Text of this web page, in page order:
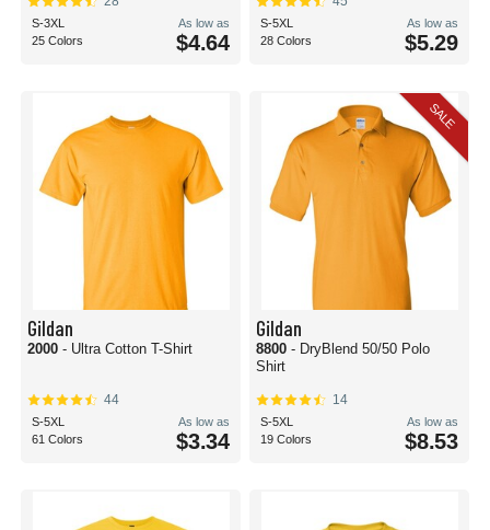
S-3XL
25 Colors
As low as
$4.64
S-5XL
28 Colors
As low as
$5.29
Gildan
2000 - Ultra Cotton T-Shirt
44
S-5XL
61 Colors
As low as
$3.34
SALE
Gildan
8800 - DryBlend 50/50 Polo
Shirt
14
S-5XL
19 Colors
As low as
$8.53